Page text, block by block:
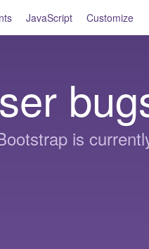
JavaScript Customize
is